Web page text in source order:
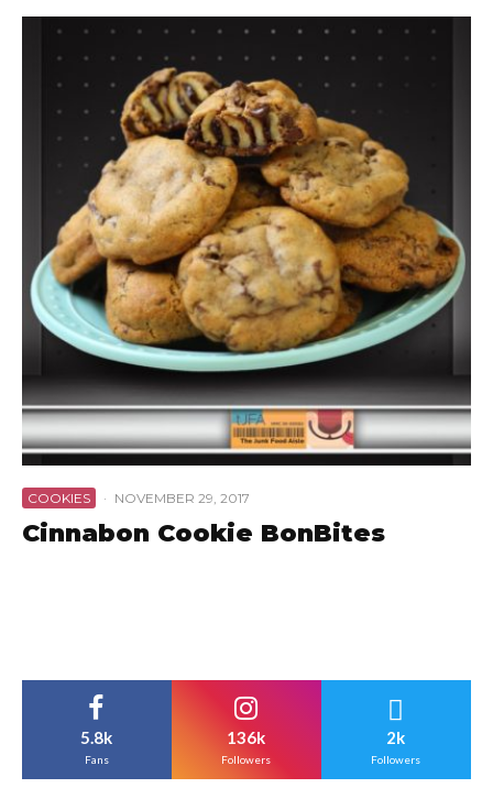
COOKIES · NOVEMBER 29, 2017
Cinnabon Cookie BonBites
5.8k
Fans
136k
Followers
2k
Followers